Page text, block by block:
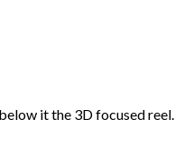
it the 3D focused reel.